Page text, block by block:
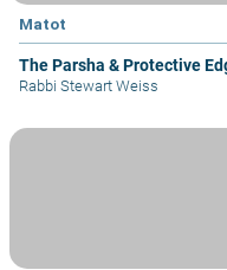
Matot
The Parsha & Protective
Rabbi Stewart Weiss